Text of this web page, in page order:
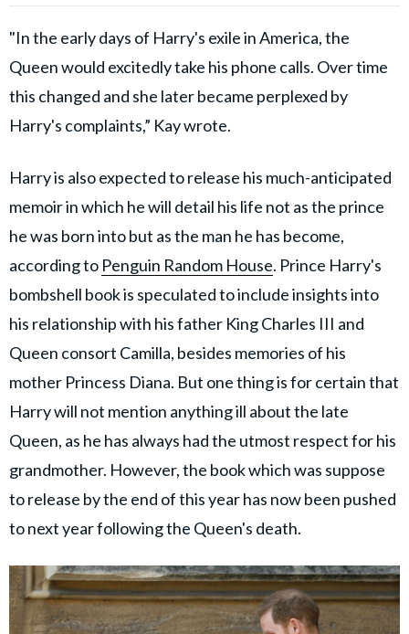
"In the early days of Harry's exile in America, the
Queen would excitedly take his phone calls. Over time
this changed and she later became perplexed by
Harry's complaints,” Kay wrote.
Harry is also expected to release his much-anticipated
memoir in which he will detail his life not as the prince
he was born into but as the man he has become,
according to Penguin Random House. Prince Harry's
bombshell book is speculated to include insights into
his relationship with his father King Charles III and
Queen consort Camilla, besides memories of his
mother Princess Diana. But one thing is for certain that
Harry will not mention anything ill about the late
Queen, as he has always had the utmost respect for his
grandmother. However, the book which was suppose
to release by the end of this year has now been pushed
to next year following the Queen's death.